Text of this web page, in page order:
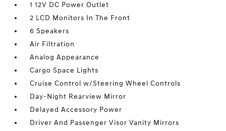
1 12V DC Power Outlet
2 LCD Monitors In The Front
6 Speakers
Air Filtration
Analog Appearance
Cargo Space Lights
Cruise Control w/Steering Wheel Controls
Day-Night Rearview Mirror
Delayed Accessory Power
Driver And Passenger Visor Vanity Mirrors